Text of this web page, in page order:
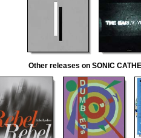
Other releases on SONIC